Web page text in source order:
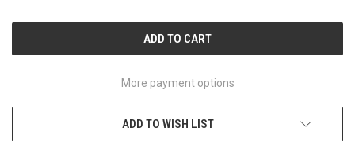
More payment options
ADD TO WISH LIST